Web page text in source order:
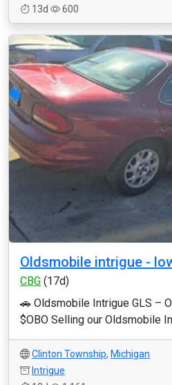
13d
600
Oldsmobile intrigue -
CBG (17d)
🚗 Oldsmobile Intrigue GLS –
$OBO Selling our Oldsmobile
Clinton Township, Michigan
Intrigue